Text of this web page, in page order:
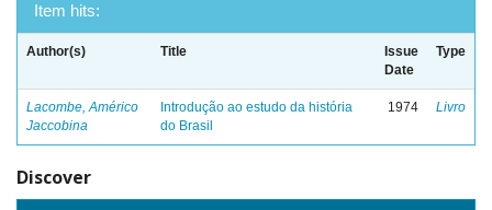
Item hits:
Author(s) Title
Issue
Date
Type
Lacombe, Américo
Jaccobina
Introdução ao estudo da história
do Brasil
1974 Livro
Discover